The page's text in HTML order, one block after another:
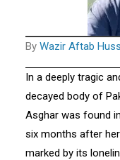
By Wazir Aftab
In a deeply tragic
decayed body of
Asghar was found
six months after
marked by its